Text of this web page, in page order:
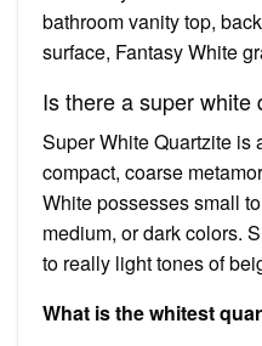
bathroom vanity top,
surface, Fantasy White
Is there a super white
Super White Quartzite is
compact, coarse
White possesses small
medium, or dark colors.
to really light tones of
What is the whitest